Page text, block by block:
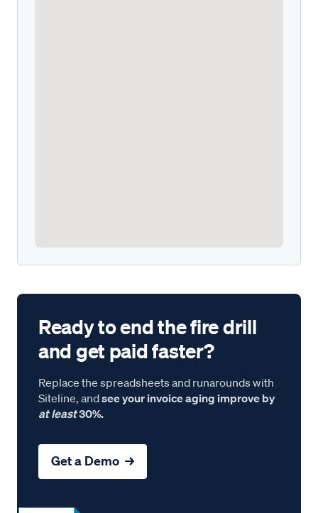
Ready to end the fire drill
and get paid faster?
Replace the spreadsheets and runarounds with
Siteline, andsee your invoice aging improve by
at least30%.
Get a Demo →